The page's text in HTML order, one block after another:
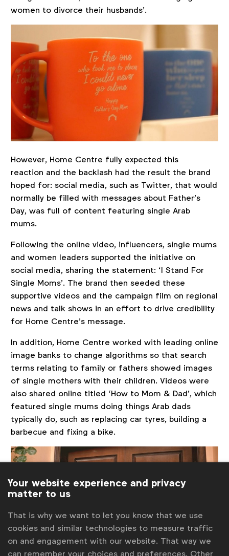
women to divorce their husbands’.
However, Home Centre fully expected this
reaction and the backlash had the result the brand
hoped for: social media, such as Twitter, that would
normally be filled with messages about Father’s
Day, was full of content featuring single Arab
mums.
Following the online video, influencers, single mums
and women leaders supported the initiative on
social media, sharing the statement: ‘I Stand For
Single Moms’. The brand then seeded these
supportive videos and the campaign film on regional
news and talk shows in an effort to drive credibility
for Home Centre’s message.
In addition, Home Centre worked with leading online
image banks to change algorithms so that search
terms relating to family or fathers showed images
of single mothers with their children. Videos were
also shared online titled ‘How to Mom & Dad’, which
featured single mums doing things Arab dads
typically do, such as replacing car tyres, building a
barbecue and fixing a bike.
Your website experience and privacy
matter to us
That is why we want to let you know that we use
cookies and similar technologies to measure traffic
on and engagement with our website. That way we